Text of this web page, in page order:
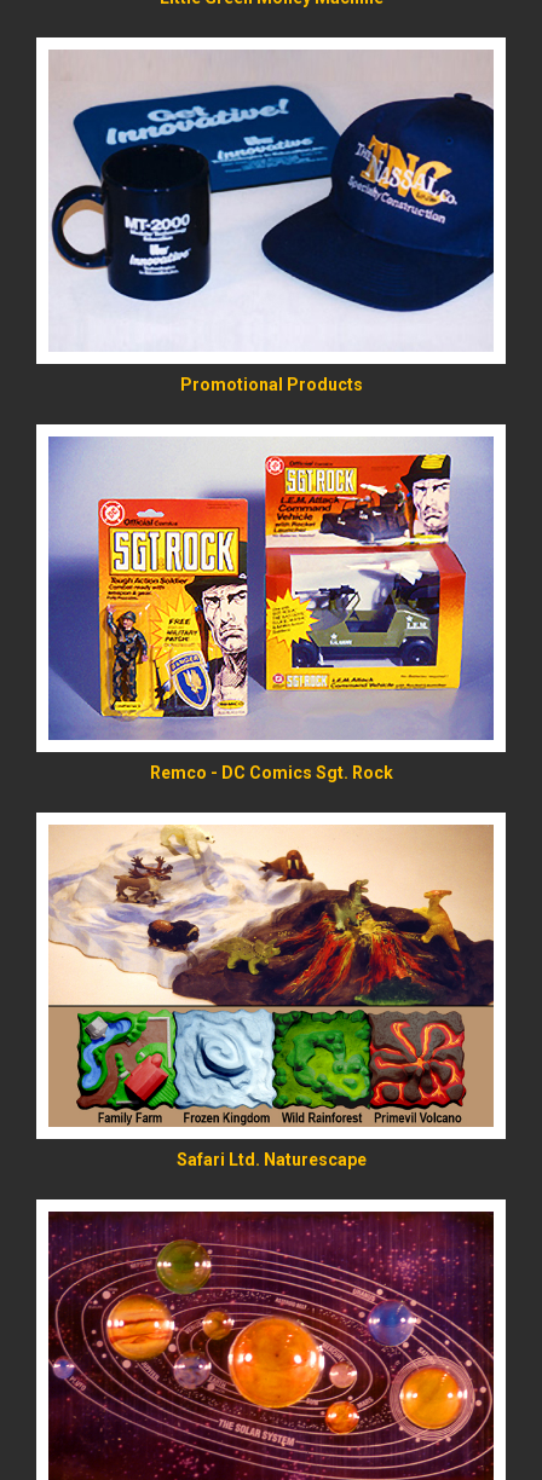
Promotional Products
READ MORE
Remco - DC Comics Sgt. Rock
READ MORE
Safari Ltd. Naturescape
READ MORE
READ MORE